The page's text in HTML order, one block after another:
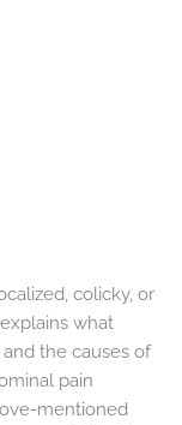
colicky, or
what
and the causes of
pain
mentioned